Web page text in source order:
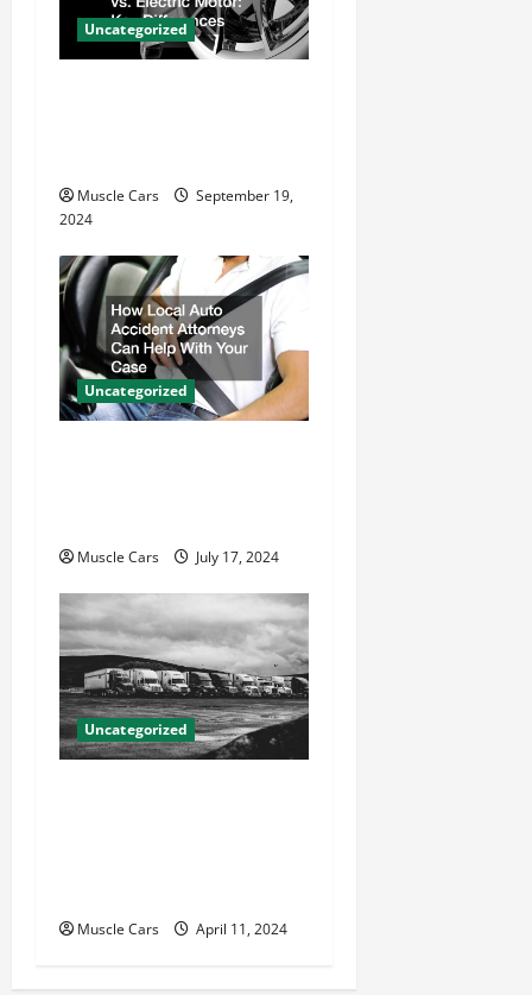
i
Uncategorized
Muscle Cars
September 19,
2024
Uncategorized
Muscle Cars July 17, 2024
Uncategorized
Muscle Cars April 11, 2024